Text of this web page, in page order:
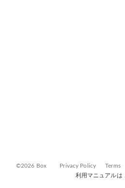
©2026 Box Privacy Policy Terms
利用マニュアルは